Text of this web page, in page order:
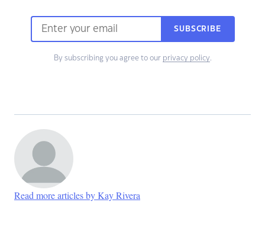
SUBSCRIBE
By subscribing you agree to our privacy policy.
Read more articles by Kay Rivera